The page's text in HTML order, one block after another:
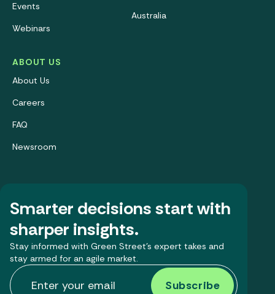
Events
Webinars
ABOUT US
About Us
Careers
FAQ
Newsroom
Australia
Smarter decisions start with
sharper insights.
Stay informed with Green Street’s expert takes and
stay armed for an agile market.